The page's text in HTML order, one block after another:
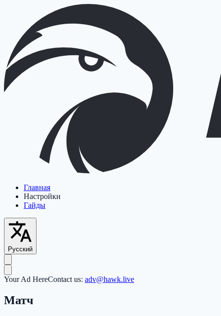
Главная
Настройки
Гайды
Русский
Your Ad HereContact us: adv@hawk.live
Матч